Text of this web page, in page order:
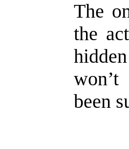
The
the
been